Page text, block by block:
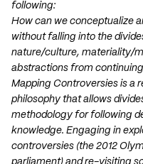
following:
How can we conceptualize
without falling into the
nature/culture, materiality/
abstractions from
Mapping Controversies is a
philosophy that allows
methodology for following
knowledge. Engaging in
controversies (the 2012
parliament) and re-visiting